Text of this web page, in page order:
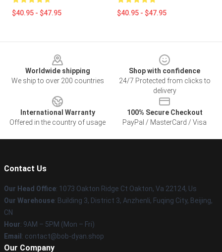
$40.95 - $47.95 $40.95 - $47.95
Worldwide shipping
We ship to over 200 countries
Shop with confidence
24/7 Protected from clicks to
delivery
International Warranty
Offered in the country of usage
100% Secure Checkout
PayPal / MasterCard / Visa
Contact Us
Our Head Office: 1073 Oakton Ridge Ct Oakton, Va 22124, Us
Our Warehouse: Building 3, District 3, Anzhenli, Fuqing City, Beijing,
CN
Hour: 9AM – 5PM (Mon – Fri)
Email : contact@bob-dyan.shop
Our Company